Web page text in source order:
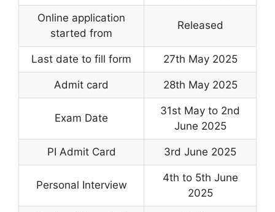
Online application
started from
Released
Last date to fill form 27th May 2025
Admit card 28th May 2025
Exam Date
31st May to 2nd
June 2025
PI Admit Card 3rd June 2025
Personal Interview
4th to 5th June
2025